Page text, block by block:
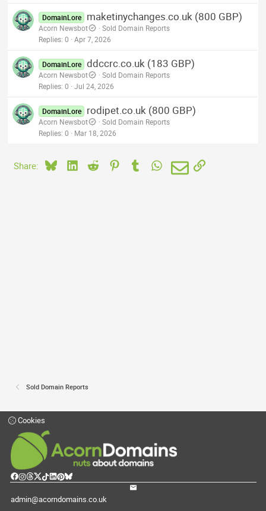
DomainLore maketinychanges.co.uk (800 GBP)
Acorn Newsbot
Sold Domain Reports
Replies 0 Apr 7, 2026
DomainLore ddccrc.co.uk (183 GBP)
Acorn Newsbot
Sold Domain Reports
Replies 0 Jul 24, 2026
DomainLore rodipet.co.uk (800 GBP)
Acorn Newsbot
Sold Domain Reports
Replies 0 Mar 18, 2026
Share: BlueskyLinkedIn
Reddit PinterestTumblrWhatsApp
EmailLink
Sold Domain Reports
Cookies
admin@acorndomains.co.uk